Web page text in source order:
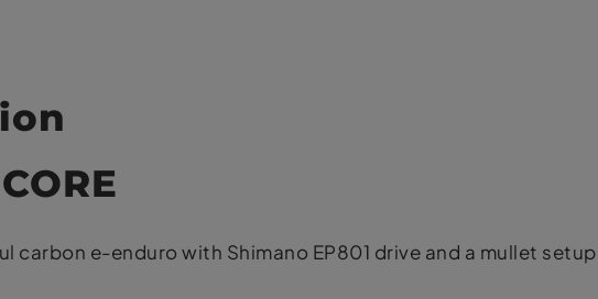
carbon e-enduro with Shimano EP801 drive and a mullet